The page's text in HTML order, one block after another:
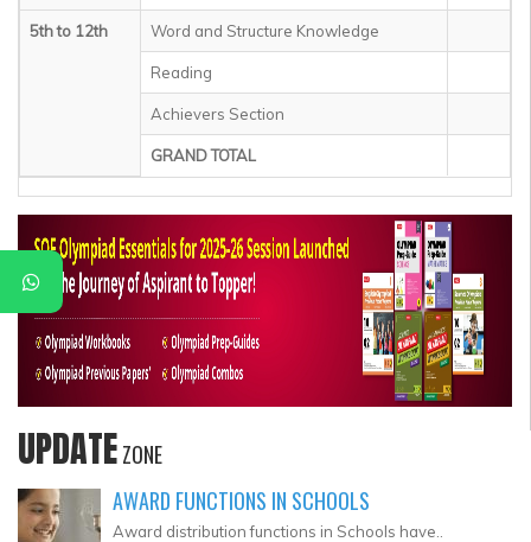
5th to 12th Word and Structure Knowledge
Reading
Achievers Section
GRAND TOTAL
UPDATEZONE
AWARD FUNCTIONS IN SCHOOLS
Award distribution functions in Schools have..